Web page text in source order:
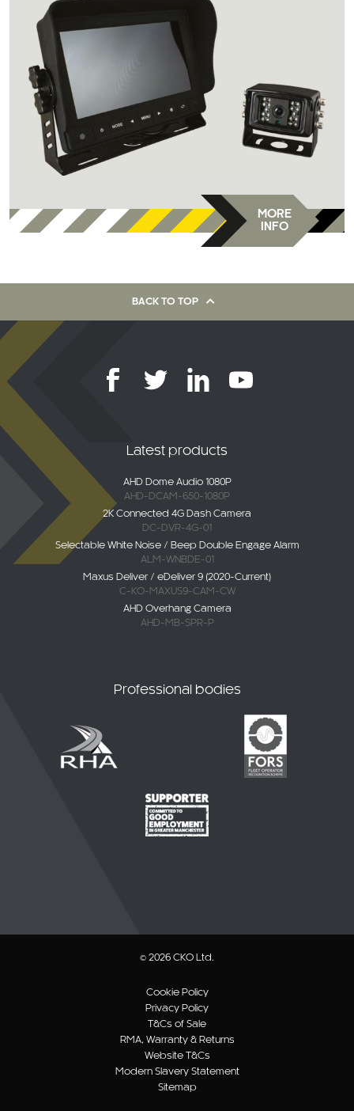
MORE
INFO
Latest products
Selectable White Noise / Beep Double Engage Alarm
Maxus Deliver / eDeliver 9 (2020-Current)
AHD Overhang Camera
Professional bodies
© 2026 CKO Ltd.
Cookie Policy
Privacy Policy
RMA, Warranty & Returns
Website T&Cs
Modern Slavery Statement
Sitemap